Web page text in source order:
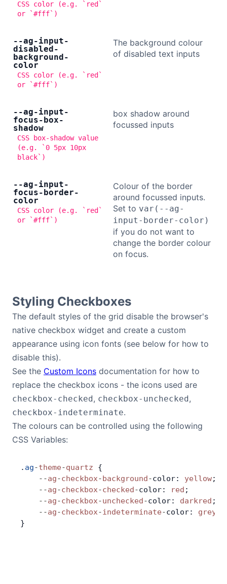
CSS color (e.g. `red`
or `#fff`)
--ag-input-
disabled-
background-
color
CSS color (e.g. `red`
or `#fff`)
The background colour
of disabled text inputs
--ag-input-
focus-box-
shadow
CSS box-shadow value
(e.g. `0 5px 10px
black`)
box shadow around
focussed inputs
--ag-input-
focus-border-
color
CSS color (e.g. `red`
or `#fff`)
Colour of the border
around focussed inputs.
Set to var(--ag-
input-border-color)
if you do not want to
change the border colour
on focus.
Styling Checkboxes
The default styles of the grid disable the browser's
native checkbox widget and create a custom
appearance using icon fonts (see below for how to
disable this).
See the Custom Icons documentation for how to
replace the checkbox icons - the icons used are
checkbox-checked, checkbox-unchecked,
checkbox-indeterminate.
The colours can be controlled using the following
CSS Variables:
. ag-theme-quartz {
    --
ag-checkbox-background-color: yellow;
    --
ag-checkbox-checked-color: red ;
    --
ag-checkbox-unchecked-color: darkred ;
    --
ag-checkbox-indeterminate-color: grey
}